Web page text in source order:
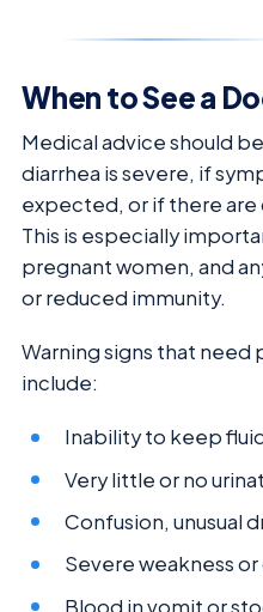
When to See a
Medical advice should
diarrhea is severe, if
expected, or if there are
This is especially
pregnant women, and
or reduced immunity.
Warning signs that
include:
Inability to keep
Very little or no
Confusion, unusual
Severe weakness or
Blood in vomit or